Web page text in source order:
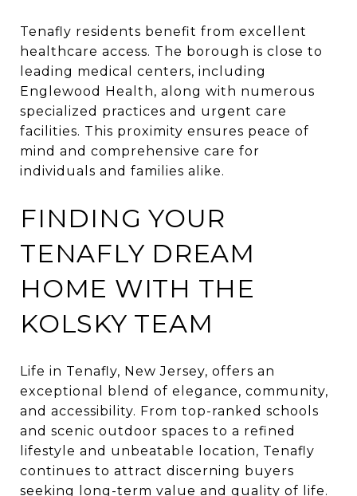
Tenafly residents benefit from excellent
healthcare access. The borough is close to
leading medical centers, including
Englewood Health, along with numerous
specialized practices and urgent care
facilities. This proximity ensures peace of
mind and comprehensive care for
individuals and families alike.
FINDING YOUR
TENAFLY DREAM
HOME WITH THE
KOLSKY TEAM
Life in Tenafly, New Jersey, offers an
exceptional blend of elegance, community,
and accessibility. From top-ranked schools
and scenic outdoor spaces to a refined
lifestyle and unbeatable location, Tenafly
continues to attract discerning buyers
seeking long-term value and quality of life.